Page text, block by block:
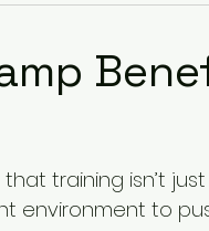
training isn’t
environment to